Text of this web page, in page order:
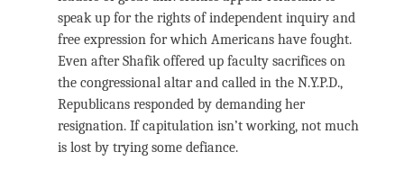
speak up for the rights of independent inquiry and
free expression for which Americans have fought.
Even after Shafik offered up faculty sacrifices on
the congressional altar and called in the N.Y.P.D.,
Republicans responded by demanding her
resignation. If capitulation isn’t working, not much
is lost by trying some defiance.